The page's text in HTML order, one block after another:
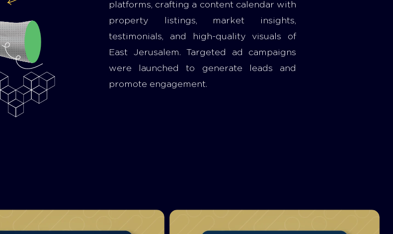
platforms, crafting a content calendar with
property listings, market insights,
testimonials, and high-quality visuals of
East Jerusalem. Targeted ad campaigns
were launched to generate leads and
promote engagement.